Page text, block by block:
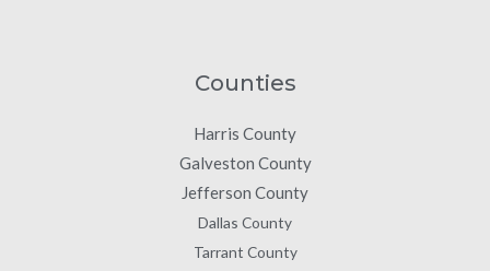
Counties
Harris County
Galveston County
Jefferson County
Dallas County
Tarrant County